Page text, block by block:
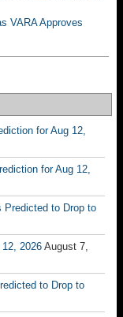
VARA Approves
for Aug 12,
for Aug 12,
Predicted to Drop to
2026 August 7,
to Drop to